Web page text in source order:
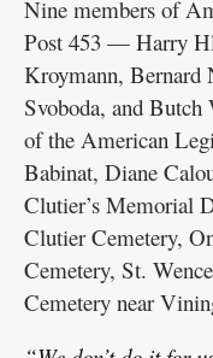
Nine members of
Post 453 — Harry
Kroymann, Bernard
Svoboda, and
of the American
Babinat, Diane
Clutier’s Memorial
Clutier Cemetery,
Cemetery, St.
Cemetery near